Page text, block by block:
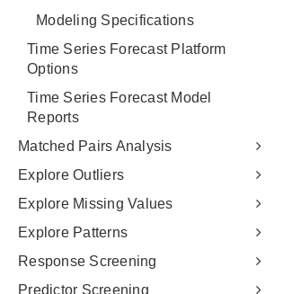
Modeling Specifications
Time Series Forecast Platform
Options
Time Series Forecast Model
Reports
Matched Pairs Analysis
Explore Outliers
Explore Missing Values
Explore Patterns
Response Screening
Predictor Screening